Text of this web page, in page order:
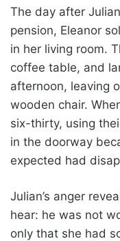
The day after
pension, Eleanor
in her living room.
coffee table, and
afternoon, leaving
wooden chair.
six-thirty, using
in the doorway
expected had
Julian’s anger
hear: he was not
only that she had